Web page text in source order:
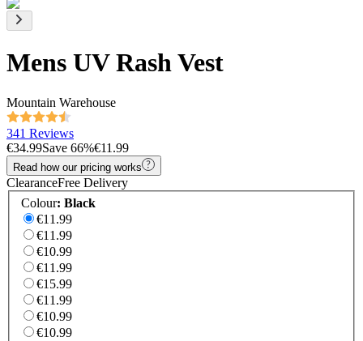
Mens UV Rash Vest
Mountain Warehouse
341 Reviews
€34.99Save 66%€11.99
Read how our pricing works
ClearanceFree Delivery
Colour: Black
€11.99
€11.99
€10.99
€11.99
€15.99
€11.99
€10.99
€10.99